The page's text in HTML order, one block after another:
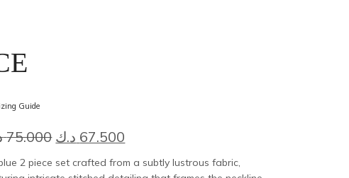
Guide
75.000 Original
price
67.500 د.ك
price
2 piece set crafted from a subtly lustrous fabric,